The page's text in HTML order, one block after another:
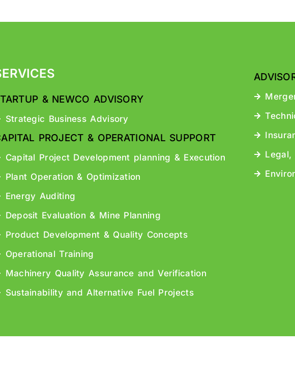
& NEWCO ADVISORY
Strategic Business Advisory
PROJECT & OPERATIONAL SUPPORT
Capital Project Development planning & Execution
Plant Operation & Optimization
Energy Auditing
Deposit Evaluation & Mine Planning
Product Development & Quality Concepts
Operational Training
Machinery Quality Assurance and Verification
Sustainability and Alternative Fuel Projects
Legal,